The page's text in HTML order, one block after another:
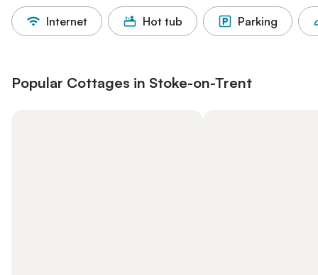
Internet Hot tub Parking
Popular Cottages in Stoke-on-Trent